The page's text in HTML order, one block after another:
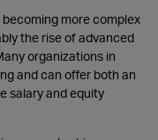
more complex
the rise of advanced
organizations in
and can offer both an
salary and equity